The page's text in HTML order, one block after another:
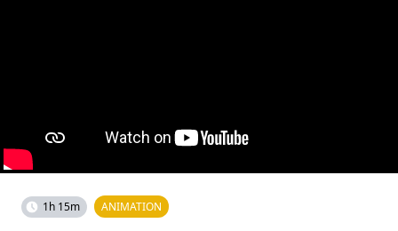
1h 15m ANIMATION